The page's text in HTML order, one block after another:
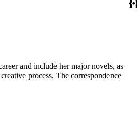
and include her major novels, as
process. The correspondence